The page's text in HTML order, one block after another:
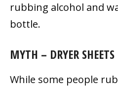
rubbing alcohol and
bottle.
MYTH – DRYER SHEETS
While some people